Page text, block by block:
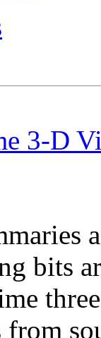
3-D
bits
from